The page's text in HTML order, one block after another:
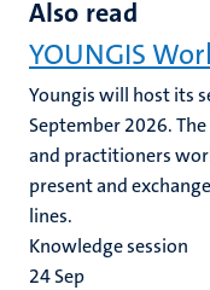
Also read
YOUNGIS
Youngis will host its
September 2026.
and practitioners
present and
lines.
Knowledge session
24Sep